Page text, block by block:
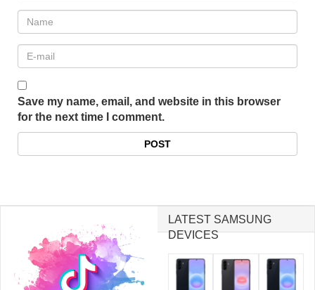
Save my name, email, and website in this browser
for the next time I comment.
LATEST SAMSUNG
DEVICES